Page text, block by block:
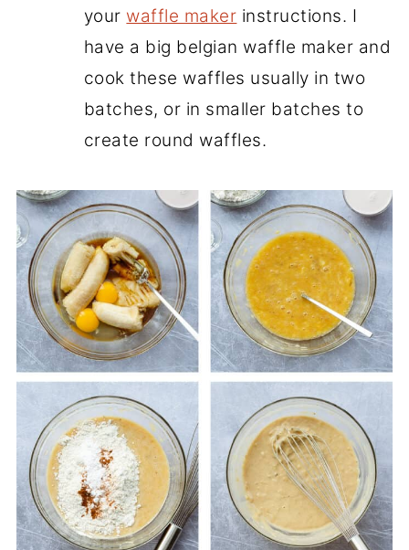
your waffle maker instructions. I
have a big belgian waffle maker and
cook these waffles usually in two
batches, or in smaller batches to
create round waffles.